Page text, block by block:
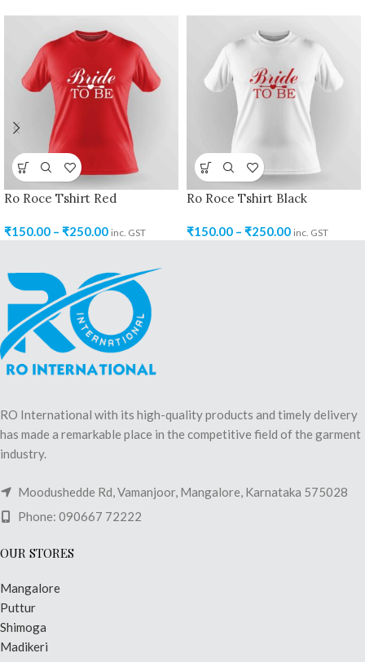
Ro Roce Tshirt Red
₹150.00 – ₹250.00 inc. GST
Ro Roce Tshirt Black
₹150.00 – ₹250.00 inc. GST
RO International with its high-quality products and timely delivery
has made a remarkable place in the competitive field of the garment
industry.
Moodushedde Rd, Vamanjoor, Mangalore, Karnataka 575028
Phone: 090667 72222
OUR STORES
Mangalore
Puttur
Shimoga
Madikeri